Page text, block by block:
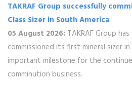
TAKRAF Group successfully
Class Sizer in South America
05 August 2026: TAKRAF Group
commissioned its first mineral sizer
important milestone for the
comminution business.